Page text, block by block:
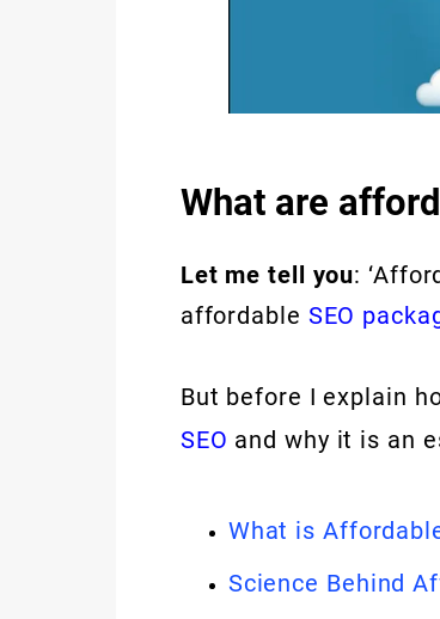
What are
Let me tell you:
affordable SEO
But before I explain
SEO and why it is an
What is
Science Behind